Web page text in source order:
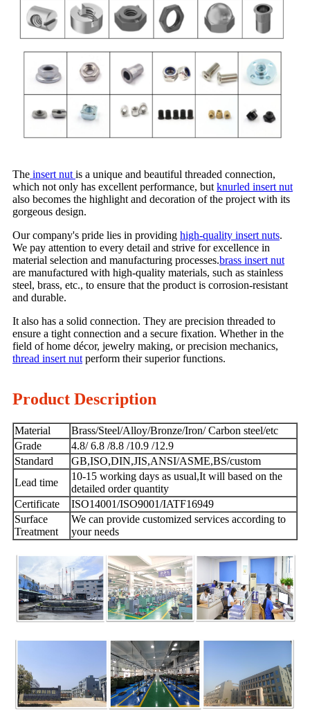
The insert nut is a unique and beautiful threaded connection,
which not only has excellent performance, but knurled insert nut
also becomes the highlight and decoration of the project with its
gorgeous design.
Our company's pride lies in providing high-quality insert nuts.
We pay attention to every detail and strive for excellence in
material selection and manufacturing processes.brass insert nut
are manufactured with high-quality materials, such as stainless
steel, brass, etc., to ensure that the product is corrosion-resistant
and durable.
It also has a solid connection. They are precision threaded to
ensure a tight connection and a secure fixation. Whether in the
field of home décor, jewelry making, or precision mechanics,
thread insert nut perform their superior functions.
Product Description
Material
Brass/Steel/Alloy/Bronze/Iron/ Carbon steel/etc
Grade
4.8/ 6.8 /8.8 /10.9 /12.9
Standard
GB,ISO,DIN,JIS,ANSI/ASME,BS/custom
Lead time
10-15 working days as usual,It will based on the
detailed order quantity
Certificate
ISO14001/ISO9001/IATF16949
Surface
Treatment
We can provide customized services according to
your needs